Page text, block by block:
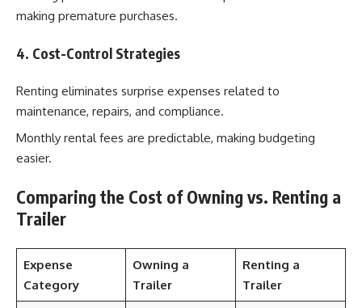
making premature purchases.
4. Cost-Control Strategies
Renting eliminates surprise expenses related to
maintenance, repairs, and compliance.
Monthly rental fees are predictable, making budgeting
easier.
Comparing the Cost of Owning vs. Renting a
Trailer
Expense
Category
Owning a
Trailer
Renting a
Trailer